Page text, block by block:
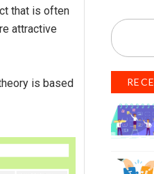
that is often
attractive
is based